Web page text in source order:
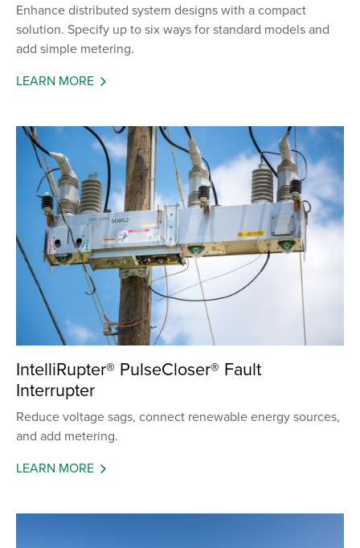
Enhance distributed system designs with a compact
solution. Specify up to six ways for standard models and
add simple metering.
LEARN MORE
IntelliRupter® PulseCloser® Fault
Interrupter
Reduce voltage sags, connect renewable energy sources,
and add metering.
LEARN MORE